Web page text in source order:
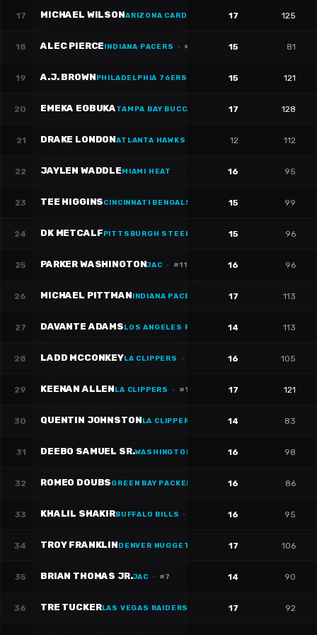
17 MICHAEL WILSONARIZONA CARDINALS 14
17 125
18 ALEC PIERCEINDIANA PACERS · # 15 81
19 A.J. BROWNPHILADELPHIA 76ERS 15 121
20 EMEKA EGBUKATAMPA BAY BUCCANEERS #2
17 128
21 DRAKE LONDONATLANTA HAWKS 12 112
22 JAYLEN WADDLEMIAMI HEAT 16 95
23 TEE HIGGINSCINCINNATI BENGALS 15 99
24 DK METCALFPITTSBURGH STEELERS 415 96
25 PARKER WASHINGTONJAC · #11 16 96
26 MICHAEL PITTMANINDIANA PACERS 17 113
27 DAVANTE ADAMSLOS ANGELES RAMS 17
14 113
28 LADD MCCONKEYLA CLIPPERS · 16 105
29 KEENAN ALLENLA CLIPPERS · #13 17 121
30 QUENTIN JOHNSTONLA CLIPPERS 14 83
31 DEEBO SAMUEL SR.WASHINGTON WIZARDS ·
16 98
32 ROMEO DOUBSGREEN BAY PACKERS 16 86
33 KHALIL SHAKIRBUFFALO BILLS · 16 95
34 TROY FRANKLINDENVER NUGGETS 17 106
35 BRIAN THOMAS JR.JAC · #7 14 90
36 TRE TUCKERLAS VEGAS RAIDERS 17 92